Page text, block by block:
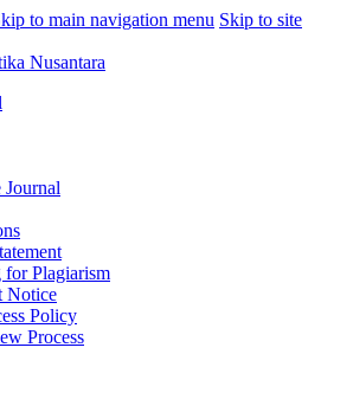
to main navigation menu Skip to site
Nusantara
Journal
for Plagiarism
Notice
Policy
Process